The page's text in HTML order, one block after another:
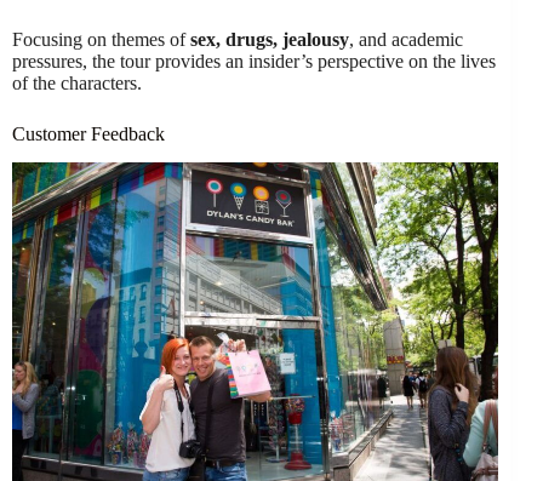
Focusing on themes ofsex, drugs, jealousy, and academic
pressures, the tour provides an insider’s perspective on the lives
of the characters.
Customer Feedback